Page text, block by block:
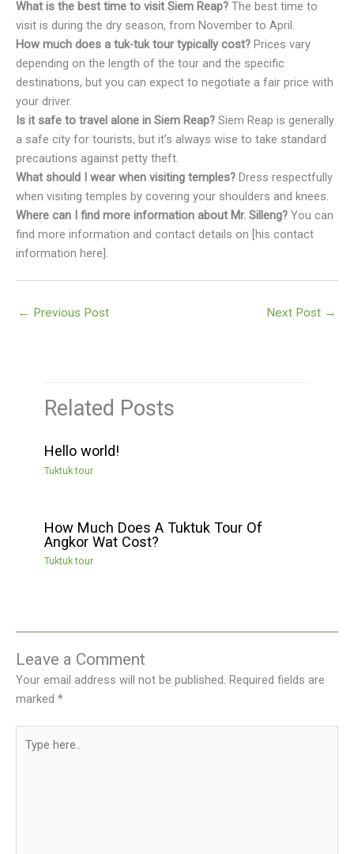
What is the best time to visit Siem Reap? The best time to
visit is during the dry season, from November to April.
How much does a tuk-tuk tour typically cost? Prices vary
depending on the length of the tour and the specific
destinations, but you can expect to negotiate a fair price with
your driver.
Is it safe to travel alone in Siem Reap? Siem Reap is generally
a safe city for tourists, but it’s always wise to take standard
precautions against petty theft.
What should I wear when visiting temples? Dress respectfully
when visiting temples by covering your shoulders and knees.
Where can I find more information about Mr. Silleng? You can
find more information and contact details on [his contact
information here].
← Previous Post Next Post →
Related Posts
Hello world!
Tuktuk tour
How Much Does A Tuktuk Tour Of
Angkor Wat Cost?
Tuktuk tour
Leave a Comment
Your email address will not be published. Required fields are
marked *
here..